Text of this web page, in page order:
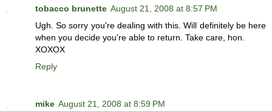
tobacco brunette August 21, 2008 at 8:57 PM
Ugh. So sorry you're dealing with this. Will definitely be here
when you decide you're able to return. Take care, hon.
XOXOX
Reply
mike August 21, 2008 at 8:59 PM